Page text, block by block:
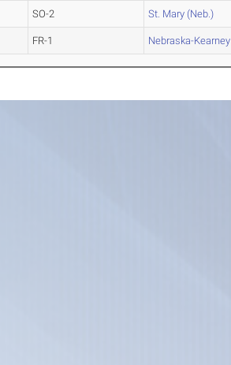
SO-2 St. Mary (Neb.)
FR-1 Nebraska-Kearney